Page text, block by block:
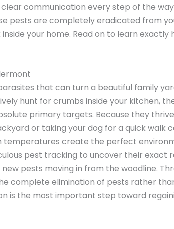
communication every step of the
pests are completely eradicated from
your home. Read on to learn
that can turn a beautiful family
hunt for crumbs inside your kitchen,
primary targets. Because they
or taking your dog for a quick walk
create the perfect
pest tracking to uncover their exact
pests moving in from the woodline.
complete elimination of pests rather
is the most important step toward